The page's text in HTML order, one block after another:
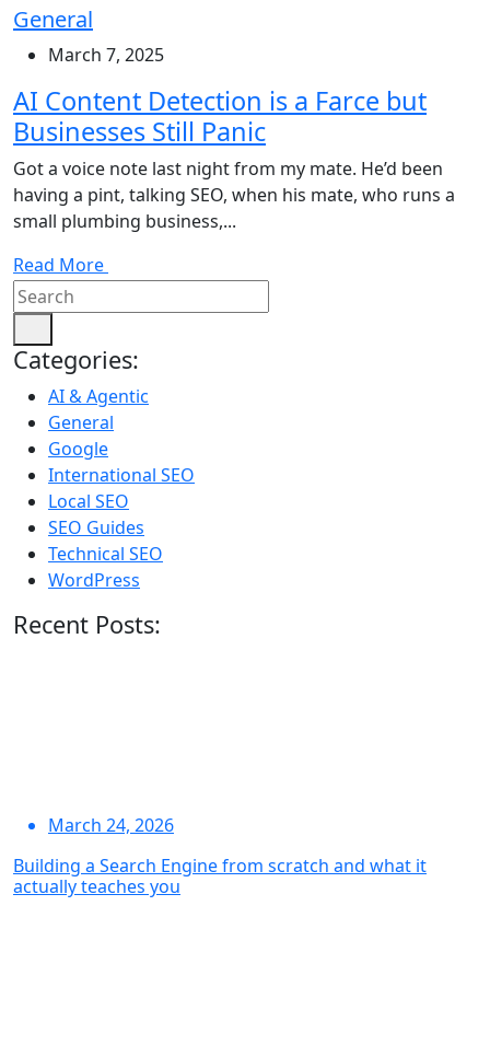
General
March 7, 2025
AI Content Detection is a Farce but
Businesses Still Panic
Got a voice note last night from my mate. He’d been
having a pint, talking SEO, when his mate, who runs a
small plumbing business,...
Read More
Categories:
AI & Agentic
General
Google
International SEO
Local SEO
SEO Guides
Technical SEO
WordPress
Recent Posts:
March 24, 2026
Building a Search Engine from scratch and what it
actually teaches you